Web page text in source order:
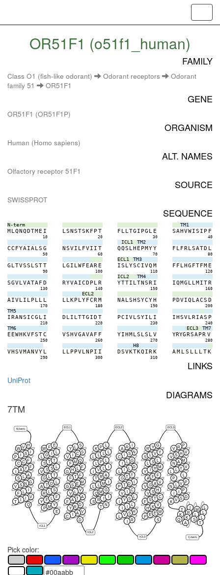
OR51F1 (o51f1_human)
FAMILY
Class O1 (fish-like odorant) Odorant receptors
Odorant
family 51
OR51F1
GENE
OR51F1 (OR51F1P)
ORGANISM
Human (Homo sapiens)
ALT. NAMES
Olfactory receptor 51F1
SOURCE
SWISSPROT
SEQUENCE
N-term
MLQNQDTME I
10
LSNSTSKF P T
20
F LLTG I PG L E
30
TM1
SAHVWIS I P F
40
CC FYAIALS G
50
NSVI LFVI I T
60
ICL1 TM2
QQS LH E PMYY
70
F LFRLSATD L
80
G LTVSS LSTT
90
LG I LWF EAR E
100
ECL1 TM3
IS LYSC IVQ M
110
F F LHG FTFM E
120
SGVLVATAF D
130
RYVAICD P LR
140
ICL2 TM4
YTTI LTNSR I
150
IQMG LLMITR
160
AIVLI LP LL L
170
ECL2
LLKP LYFCRM
180
NALSHSYCYH
190
PDVIQ LACS D
200
TM5
IRANS ICG L I
210
D LI LTTG ID T
220
PC IVLSYI L I
230
IHSVLRIAS P
240
TM6
E EWHKVFSTC
250
VSHVGAVAF F
260
YIHMLS LS LV
270
ECL3 TM7
YRYGRSAPR V
280
VHSVMANVY L
290
LLP PVLN P I I
300
H8
DSVKTKQ IRK
310
AM LS L L LTK
LINKS
UniProt
DIAGRAMS
7TM
ICL1
ECL1
ICL2
ECL2
ICL3
ECL3
N-term
C-term
H
V
W
I
S
P
F
C
C
F
Y
A
I
A
L
S
G
N
S
V
L
F
V
T
Q
E
P M Y
Y F L F
R L S
A T D L
G L T
V S S L
S T T
L G I L
W F E S
L
Y
S
C
V
Q
M
F
F
L
H
G
F
T
F
M
E
S
G
V
L
V
A
T
A
F
D
R
Y
V
A
C
D
T N
S R
I
Q M G
L L M I
T R A
I V L I
L P L
L L L L
K P L R
A
N
S
C
G
L
I
D
L
L
T
T
G
I
D
T
P
C
I
V
L
S
Y
I
L
I
I
H
S
V
L
R S
P E E W
H K V
F S T C
V S H
V G A V
A F F
Y
H M
L S L
S L V Y
R Y G P
R
V
V
H
S
V
M
A
N
V
Y
L
L
L
P
P
V
L
N
P
I
I
D
S
V
K
T
K
Q
M
L
S
R
K
A
L
L
L
T
Pick color: